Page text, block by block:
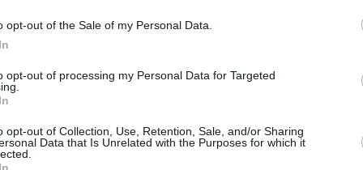
opt-out of the Sale of my Personal Data.
opt-out of processing my Personal Data for Targeted
opt-out of Collection, Use, Retention, Sale, and/or Sharing
Data that Is Unrelated with the Purposes for which it
role? What
sales
I’d like to
Can you